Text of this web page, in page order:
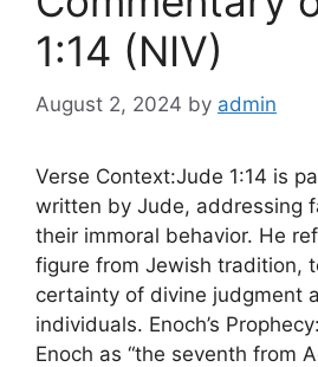
1:14 (NIV)
August 2, 2024 by admin
Verse Context:Jude 1:14 is
written by Jude, addressing
their immoral behavior. He
figure from Jewish tradition,
certainty of divine judgment
individuals. Enoch’s
Enoch as “the seventh from